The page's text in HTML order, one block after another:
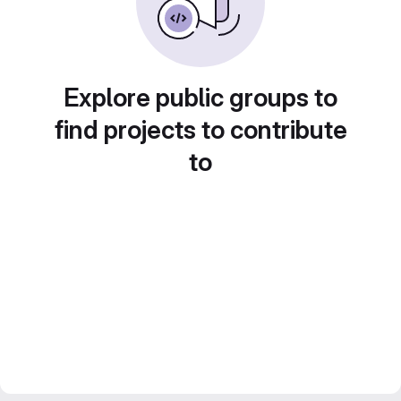
Explore public groups to
find projects to contribute
to